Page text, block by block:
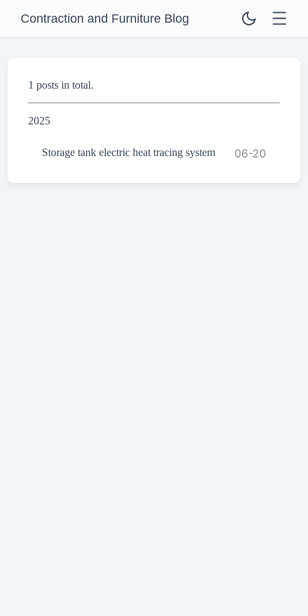
Contraction and Furniture Blog
1 posts in total.
2025
Storage tank electric heat tracing system 06-20